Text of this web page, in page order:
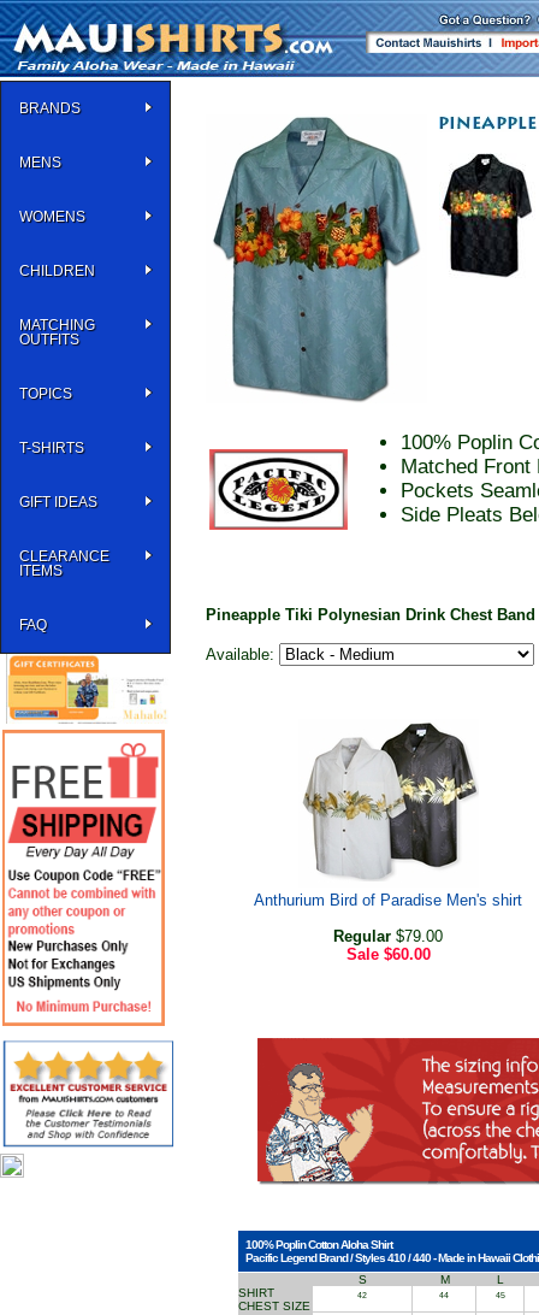
BRANDS
MENS
WOMENS
CHILDREN
MATCHING
OUTFITS
TOPICS
T-SHIRTS
GIFT IDEAS
CLEARANCE
ITEMS
FAQ
100% Poplin
Matched Front
Pockets
Side Pleats
Pineapple Tiki Polynesian Drink Chest
Available:
Anthurium Bird of Paradise Men's shirt
Regular $79.00
Sale $60.00
100% Poplin Cotton Aloha Shirt
Pacific Legend Brand / Styles 410 / 440 - Made in Hawaii
S
M
L
SHIRT
CHEST SIZE
42 44 45